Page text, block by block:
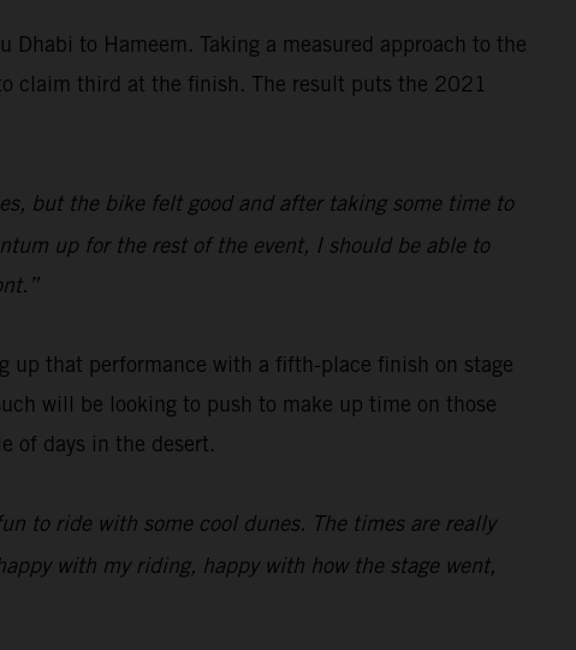
to Hameem. Taking a measured approach to the
claim third at the finish. The result puts the 2021
but the bike felt good and after taking some time to
up for the rest of the event, I should be able to
up that performance with a fifth-place finish on stage
will be looking to push to make up time on those
of days in the desert.
to ride with some cool dunes. The times are really
with my riding, happy with how the stage went,